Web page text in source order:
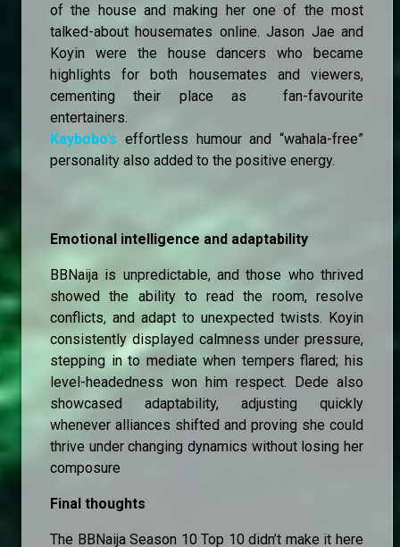
of the house and making her one of the most
talked-about housemates online. Jason Jae and
Koyin were the house dancers who became
highlights for both housemates and viewers,
cementing their place as fan-favourite
entertainers.
Kaybobo’s effortless humour and “wahala-free”
personality also added to the positive energy.
Emotional intelligence and adaptability
BBNaija is unpredictable, and those who thrived
showed the ability to read the room, resolve
conflicts, and adapt to unexpected twists. Koyin
consistently displayed calmness under pressure,
stepping in to mediate when tempers flared; his
level-headedness won him respect. Dede also
showcased adaptability, adjusting quickly
whenever alliances shifted and proving she could
thrive under changing dynamics without losing her
composure
Final thoughts
The BBNaija Season 10 Top 10 didn’t make it here